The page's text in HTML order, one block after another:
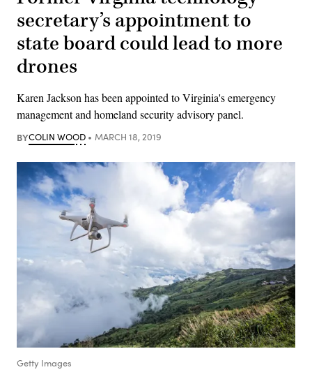
secretary’s appointment to
state board could lead to more
drones
Karen Jackson has been appointed to Virginia's emergency
management and homeland security advisory panel.
BYCOLIN WOOD MARCH 18, 2019
Getty Images